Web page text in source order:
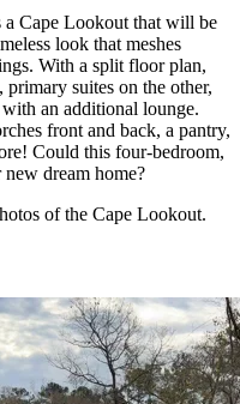
Cape Lookout that will be
look that meshes
With a split floor plan,
primary suites on the other,
an additional lounge.
front and back, a pantry,
Could this four-bedroom,
dream home?
of the Cape Lookout.